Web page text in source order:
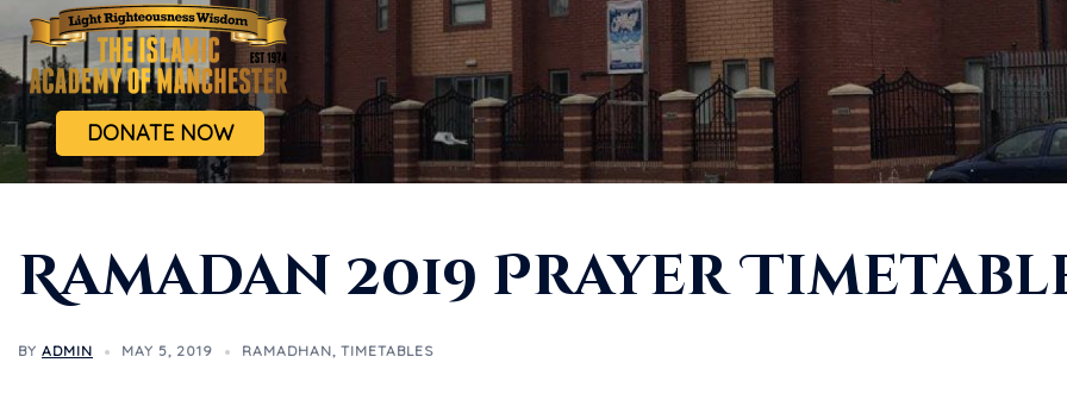
DONATE NOW
Ramadan 2019 Prayer
BY ADMIN MAY 5, 2019 RAMADHAN, TIMETABLES